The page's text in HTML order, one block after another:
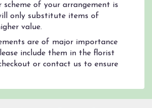
scheme of your arrangement is
only substitute items of
value.
are of major importance
include them in the florist
or contact us to ensure